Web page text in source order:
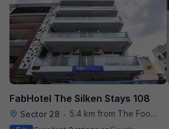
FabHotel The Silken Stays 108
Sector 28 • 5.4 km from The Food Store